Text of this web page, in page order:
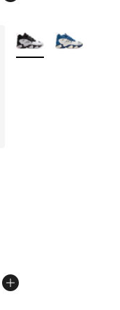
More Colors